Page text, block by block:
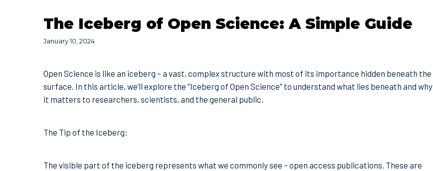
The Iceberg of Open Science: A Simple Guide
January 10, 2024
Open Science is like an iceberg – a vast, complex structure with most of its importance hidden beneath the
surface. In this article, we’ll explore the “Iceberg of Open Science” to understand what lies beneath and why
it matters to researchers, scientists, and the general public.
The Tip of the Iceberg:
The visible part of the iceberg represents what we commonly see – open access publications. These are